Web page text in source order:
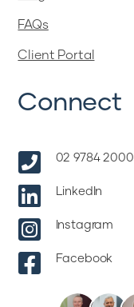
FAQs
Client Portal
Connect
 02 9784 2000
 LinkedIn
 Instagram
 Facebook